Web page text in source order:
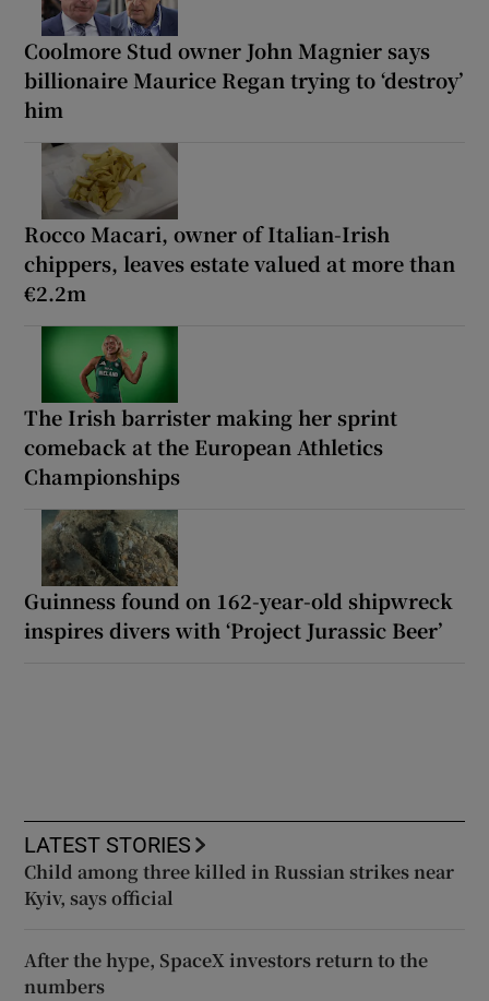
Coolmore Stud owner John Magnier says
billionaire Maurice Regan trying to ‘destroy’
him
Rocco Macari, owner of Italian-Irish
chippers, leaves estate valued at more than
€2.2m
The Irish barrister making her sprint
comeback at the European Athletics
Championships
Guinness found on 162-year-old shipwreck
inspires divers with ‘Project Jurassic Beer’
LATEST STORIES
Child among three killed in Russian strikes near
Kyiv, says official
After the hype, SpaceX investors return to the
numbers